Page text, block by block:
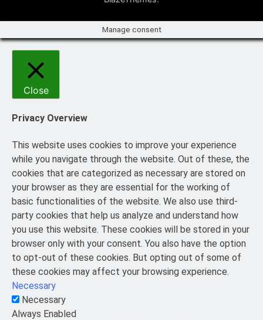
Manage consent
Close
Privacy Overview
This website uses cookies to improve your experience
while you navigate through the website. Out of these, the
cookies that are categorized as necessary are stored on
your browser as they are essential for the working of
basic functionalities of the website. We also use third-
party cookies that help us analyze and understand how
you use this website. These cookies will be stored in your
browser only with your consent. You also have the option
to opt-out of these cookies. But opting out of some of
these cookies may affect your browsing experience.
Necessary
Necessary
Always Enabled